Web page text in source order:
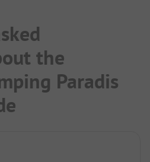
the
Paradis